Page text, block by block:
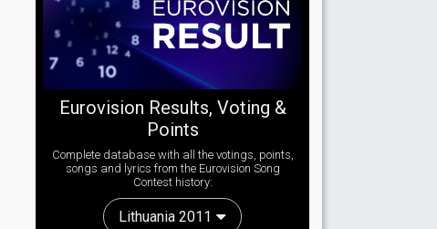
Eurovision Results, Voting &
Points
Complete database with all the votings, points,
songs and lyrics from the Eurovision Song
Contest history:
Lithuania 2011